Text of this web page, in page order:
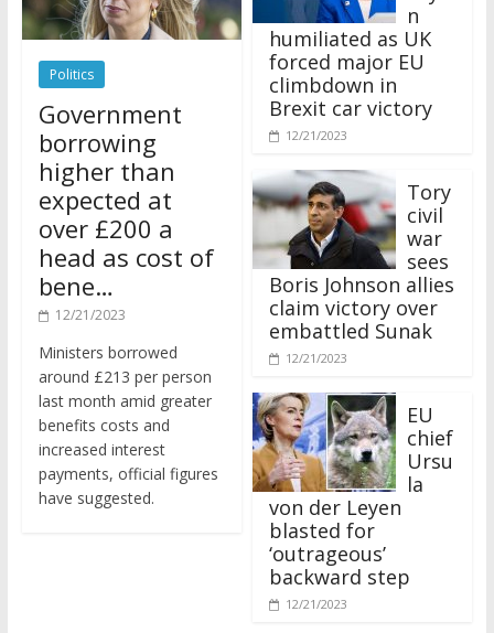
Politics
Government
borrowing
higher than
expected at
over £200 a
head as cost of
bene…
12/21/2023
around £213 per person
last month amid greater
benefits costs and
increased interest
payments, official figures
have suggested.
humiliated as UK
forced major EU
climbdown in
Brexit car victory
Tory
civil
war
sees
Boris Johnson allies
claim victory over
embattled Sunak
EU
chief
Ursu
la
von der Leyen
blasted for
‘outrageous’
backward step